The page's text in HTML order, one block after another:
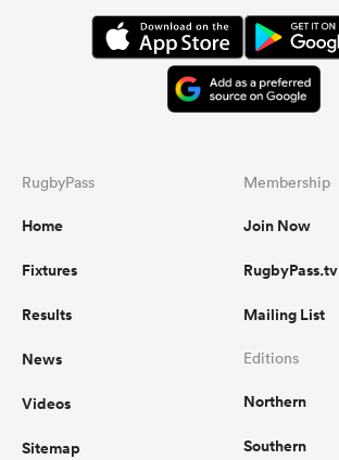
Bay
RugbyPass
Home
Fixtures
Results
News
Videos
Sitemap
Membership
Join Now
RugbyPass.tv
Mailing List
Editions
Northern
Southern